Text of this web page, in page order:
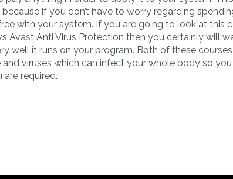
if you don’t have to worry regarding
with your system. If you are going to look at this
Avast Anti Virus Protection then you certainly will
well it runs on your program. Both of these
viruses which can infect your whole body so
required.